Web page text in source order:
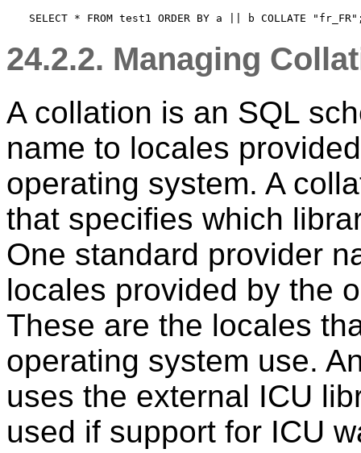
24.2.2. Managing
A collation is an SQL
name to locales
operating system. A
that specifies which
One standard provider
locales provided by the
These are the locales
operating system use.
uses the external ICU
used if support for ICU